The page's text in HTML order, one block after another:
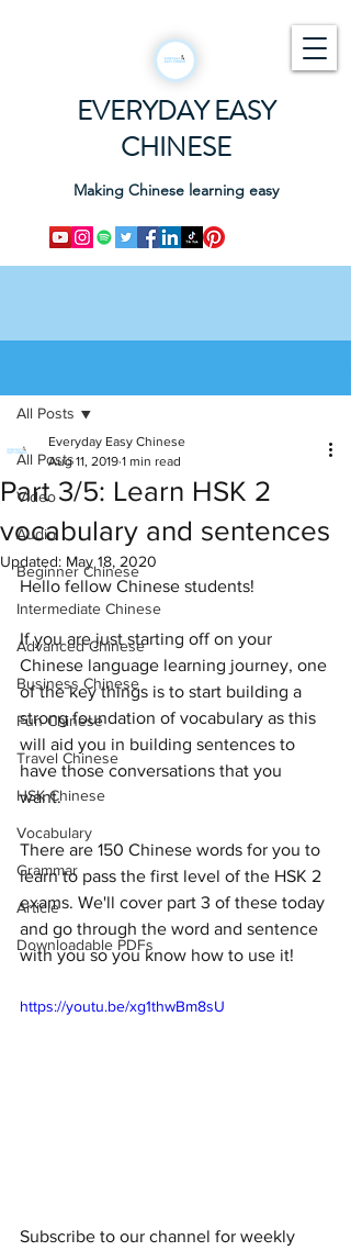
EVERYDAY EASY
CHINESE
Making Chinese learning easy
All Posts
Video
Audio
Beginner Chinese
Intermediate Chinese
Advanced Chinese
Business Chinese
Fun Chinese
Travel Chinese
HSK Chinese
Vocabulary
Grammar
Article
Downloadable PDFs
All Posts
Part 3/5: Learn HSK 2
vocabulary and sentences
Everyday Easy Chinese
Aug 11, 2019 1 min read
Updated: May 18, 2020
Hello fellow Chinese students!
If you are just starting off on your
Chinese language learning journey, one
of the key things is to start building a
strong foundation of vocabulary as this
will aid you in building sentences to
have those conversations that you
want.
There are 150 Chinese words for you to
learn to pass the first level of the HSK 2
exams. We'll cover part 3 of these today
and go through the word and sentence
with you so you know how to use it!
https://youtu.be/xg1thwBm8sU
Subscribe to our channel for weekly